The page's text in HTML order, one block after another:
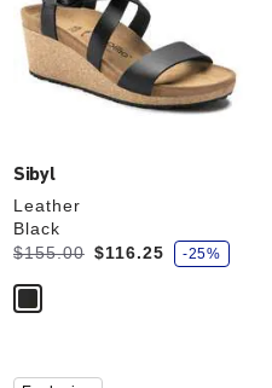
Sibyl
Leather
Black
Was:
$155.00
is $116.25
s
a
e
-25%
will
update
the
product
Interacting